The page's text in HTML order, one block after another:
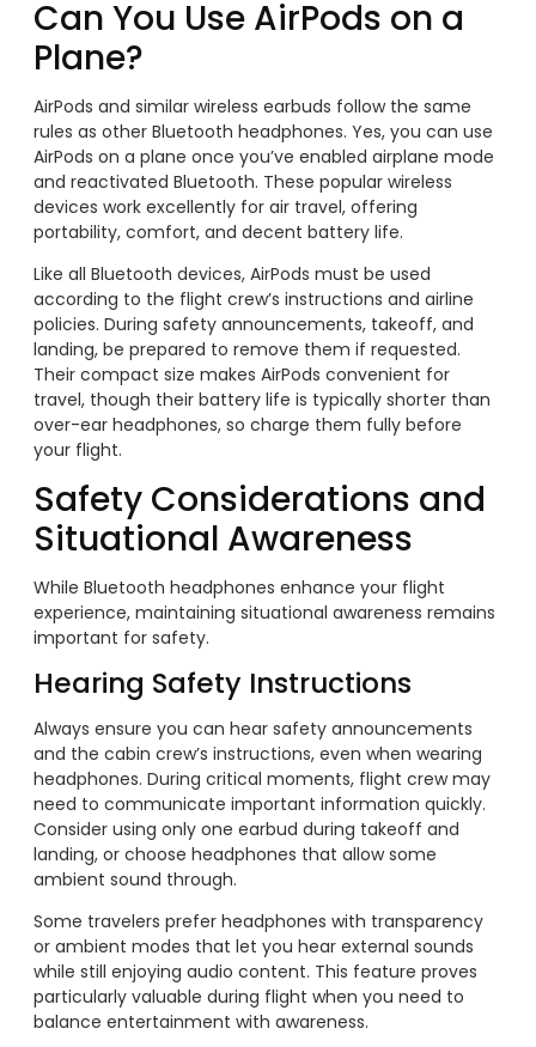
Can You Use AirPods on a
Plane?
AirPods and similar wireless earbuds follow the same
rules as other Bluetooth headphones. Yes, you can use
AirPods on a plane once you’ve enabled airplane mode
and reactivated Bluetooth. These popular wireless
devices work excellently for air travel, offering
portability, comfort, and decent battery life.
Like all Bluetooth devices, AirPods must be used
according to the flight crew’s instructions and airline
policies. During safety announcements, takeoff, and
landing, be prepared to remove them if requested.
Their compact size makes AirPods convenient for
travel, though their battery life is typically shorter than
over-ear headphones, so charge them fully before
your flight.
Safety Considerations and
Situational Awareness
While Bluetooth headphones enhance your flight
experience, maintaining situational awareness remains
important for safety.
Hearing Safety Instructions
Always ensure you can hear safety announcements
and the cabin crew’s instructions, even when wearing
headphones. During critical moments, flight crew may
need to communicate important information quickly.
Consider using only one earbud during takeoff and
landing, or choose headphones that allow some
ambient sound through.
Some travelers prefer headphones with transparency
or ambient modes that let you hear external sounds
while still enjoying audio content. This feature proves
particularly valuable during flight when you need to
balance entertainment with awareness.